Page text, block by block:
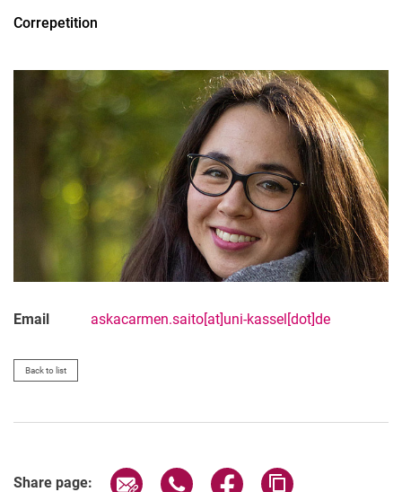
Artistic Adjunct Lecturers
Administrative Staff
Correpetition
Email askacarmen.saito[at]uni-kassel[dot]de
Back to list
Share page: Share page via email
Share page via WhatsApp
Share page via